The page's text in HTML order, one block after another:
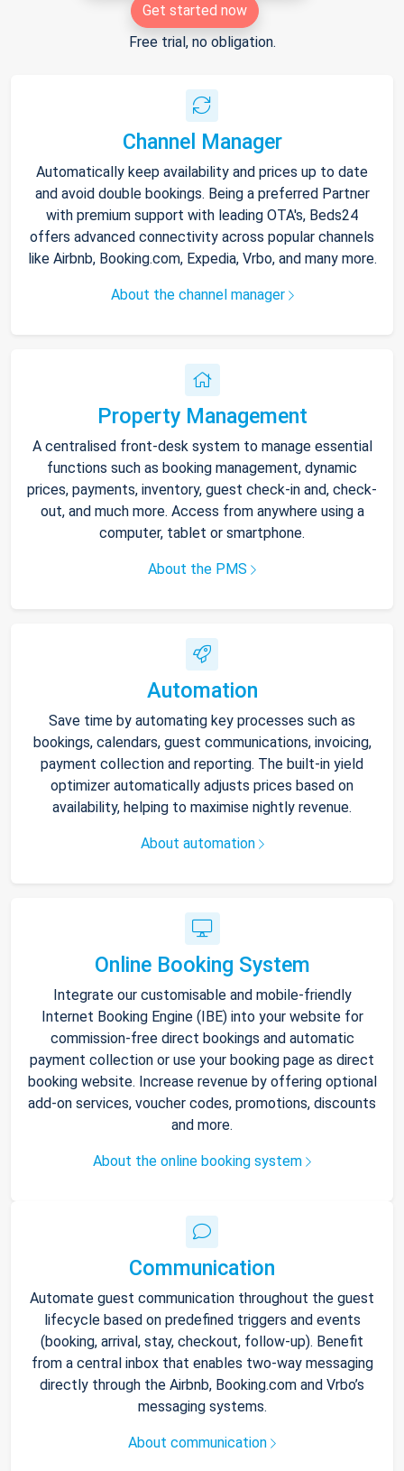
Get started now
Free trial, no obligation.
Channel Manager
Automatically keep availability and prices up to date
and avoid double bookings. Being a preferred Partner
with premium support with leading OTA's, Beds24
offers advanced connectivity across popular channels
like Airbnb, Booking.com, Expedia, Vrbo, and many more.
About the channel manager
Property Management
A centralised front-desk system to manage essential
functions such as booking management, dynamic
prices, payments, inventory, guest check-in and, check-
out, and much more. Access from anywhere using a
computer, tablet or smartphone.
About the PMS
Automation
Save time by automating key processes such as
bookings, calendars, guest communications, invoicing,
payment collection and reporting. The built-in yield
optimizer automatically adjusts prices based on
availability, helping to maximise nightly revenue.
About automation
Online Booking System
Integrate our customisable and mobile-friendly
Internet Booking Engine (IBE) into your website for
commission-free direct bookings and automatic
payment collection or use your booking page as direct
booking website. Increase revenue by offering optional
add-on services, voucher codes, promotions, discounts
and more.
About the online booking system
Communication
Automate guest communication throughout the guest
lifecycle based on predefined triggers and events
(booking, arrival, stay, checkout, follow-up). Benefit
from a central inbox that enables two-way messaging
directly through the Airbnb, Booking.com and Vrbo’s
messaging systems.
About communication